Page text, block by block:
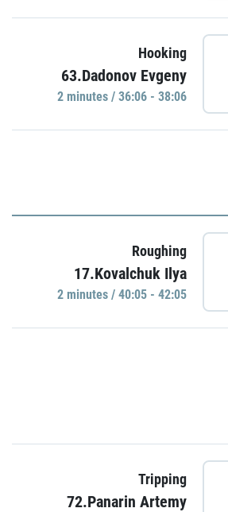
Hooking
63.Dadonov Evgeny
2 minutes / 36:06 - 38:06
Roughing
17.Kovalchuk Ilya
2 minutes / 40:05 - 42:05
Tripping
72.Panarin Artemy